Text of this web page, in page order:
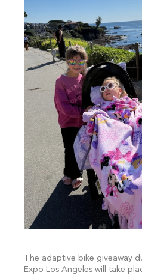
The adaptive bike giveaway
Expo Los Angeles will take